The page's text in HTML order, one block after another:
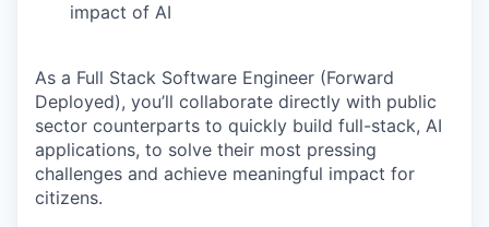
impact of AI
As a Full Stack Software Engineer (Forward
Deployed), you’ll collaborate directly with public
sector counterparts to quickly build full-stack, AI
applications, to solve their most pressing
challenges and achieve meaningful impact for
citizens.